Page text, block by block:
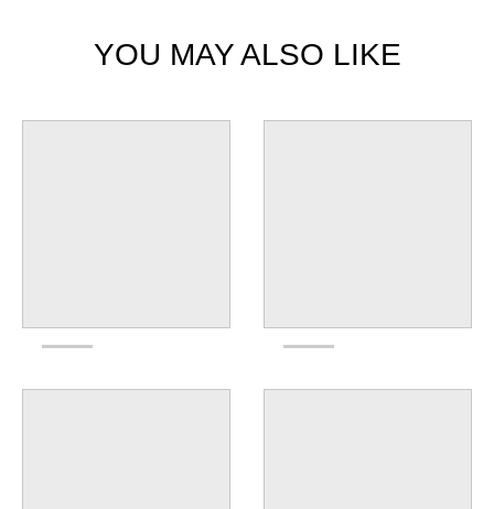
YOU MAY ALSO LIKE